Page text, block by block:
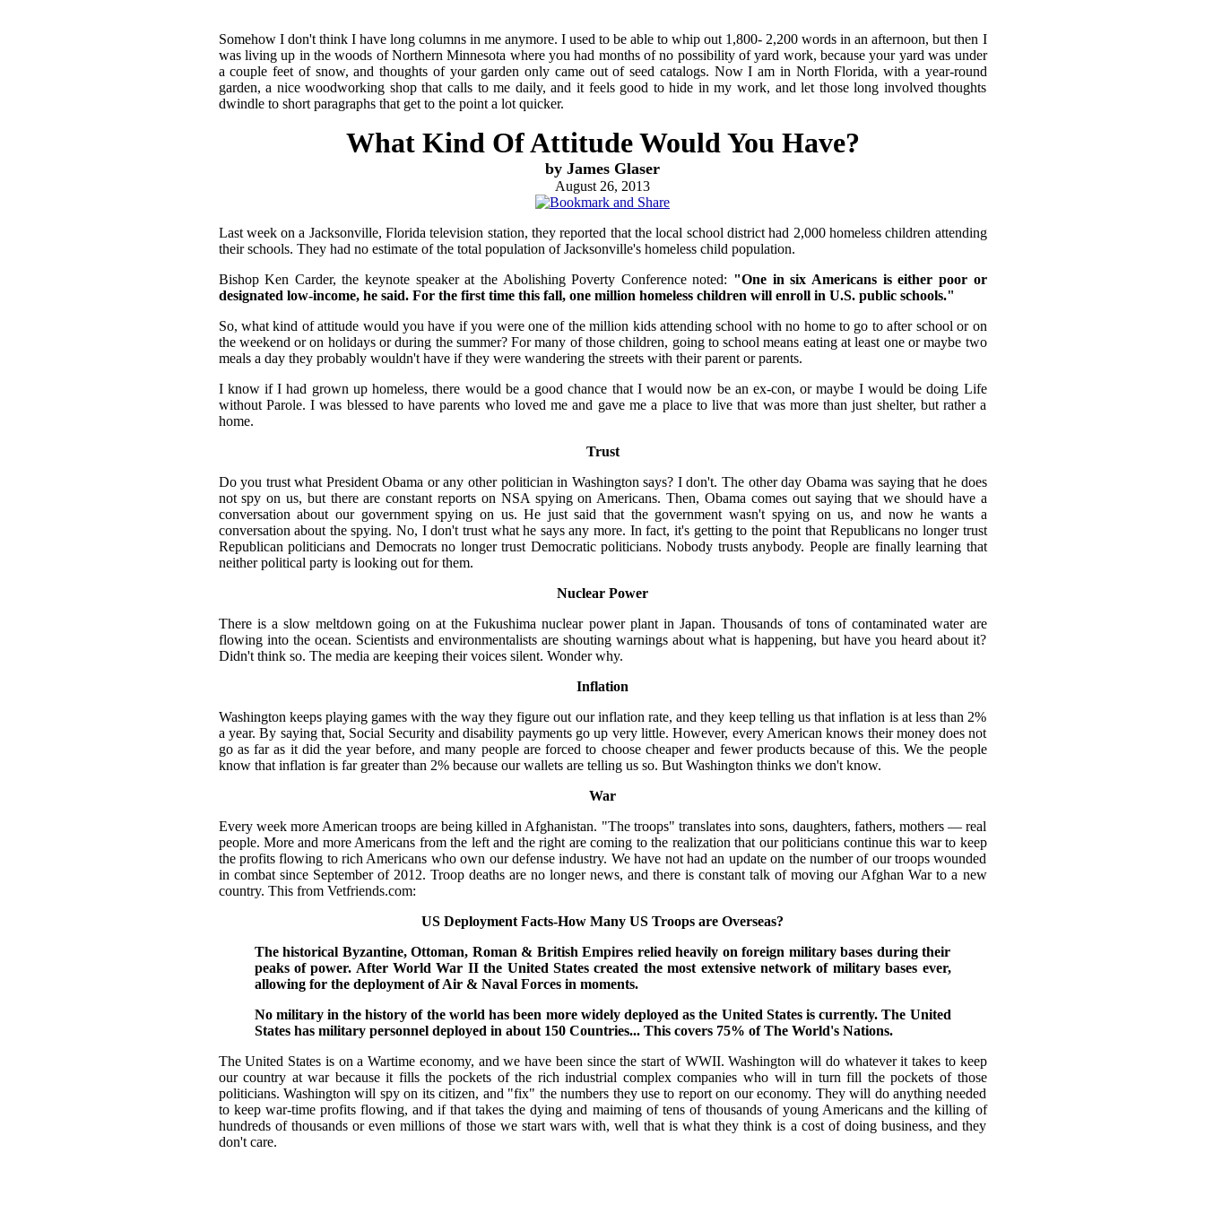
Somehow I don't think I have long columns in me anymore. I used to be able to whip out 1,800- 2,200 words in an afternoon, but then I
was living up in the woods of Northern Minnesota where you had months of no possibility of yard work, because your yard was under
a couple feet of snow, and thoughts of your garden only came out of seed catalogs. Now I am in North Florida, with a year-round
garden, a nice woodworking shop that calls to me daily, and it feels good to hide in my work, and let those long involved thoughts
dwindle to short paragraphs that get to the point a lot quicker.
What Kind Of Attitude Would You Have?
by James Glaser
August 26, 2013
Last week on a Jacksonville, Florida television station, they reported that the local school district had 2,000 homeless children attending
their schools. They had no estimate of the total population of Jacksonville's homeless child population.
Bishop Ken Carder, the keynote speaker at the Abolishing Poverty Conference noted: "One in six Americans is either poor or
designated low-income, he said. For the first time this fall, one million homeless children will enroll in U.S. public schools."
So, what kind of attitude would you have if you were one of the million kids attending school with no home to go to after school or on
the weekend or on holidays or during the summer? For many of those children, going to school means eating at least one or maybe two
meals a day they probably wouldn't have if they were wandering the streets with their parent or parents.
I know if I had grown up homeless, there would be a good chance that I would now be an ex-con, or maybe I would be doing Life
without Parole. I was blessed to have parents who loved me and gave me a place to live that was more than just shelter, but rather a
home.
Trust
Do you trust what President Obama or any other politician in Washington says? I don't. The other day Obama was saying that he does
not spy on us, but there are constant reports on NSA spying on Americans. Then, Obama comes out saying that we should have a
conversation about our government spying on us. He just said that the government wasn't spying on us, and now he wants a
conversation about the spying. No, I don't trust what he says any more. In fact, it's getting to the point that Republicans no longer trust
Republican politicians and Democrats no longer trust Democratic politicians. Nobody trusts anybody. People are finally learning that
neither political party is looking out for them.
Nuclear Power
There is a slow meltdown going on at the Fukushima nuclear power plant in Japan. Thousands of tons of contaminated water are
flowing into the ocean. Scientists and environmentalists are shouting warnings about what is happening, but have you heard about it?
Didn't think so. The media are keeping their voices silent. Wonder why.
Inflation
Washington keeps playing games with the way they figure out our inflation rate, and they keep telling us that inflation is at less than 2%
a year. By saying that, Social Security and disability payments go up very little. However, every American knows their money does not
go as far as it did the year before, and many people are forced to choose cheaper and fewer products because of this. We the people
know that inflation is far greater than 2% because our wallets are telling us so. But Washington thinks we don't know.
War
Every week more American troops are being killed in Afghanistan. "The troops" translates into sons, daughters, fathers, mothers — real
people. More and more Americans from the left and the right are coming to the realization that our politicians continue this war to keep
the profits flowing to rich Americans who own our defense industry. We have not had an update on the number of our troops wounded
in combat since September of 2012. Troop deaths are no longer news, and there is constant talk of moving our Afghan War to a new
country. This from Vetfriends.com:
US Deployment Facts-How Many US Troops are Overseas?
The historical Byzantine, Ottoman, Roman & British Empires relied heavily on foreign military bases during their
peaks of power. After World War II the United States created the most extensive network of military bases ever,
allowing for the deployment of Air & Naval Forces in moments.
No military in the history of the world has been more widely deployed as the United States is currently. The United
States has military personnel deployed in about 150 Countries... This covers 75% of The World's Nations.
The United States is on a Wartime economy, and we have been since the start of WWII. Washington will do whatever it takes to keep
our country at war because it fills the pockets of the rich industrial complex companies who will in turn fill the pockets of those
politicians. Washington will spy on its citizen, and "fix" the numbers they use to report on our economy. They will do anything needed
to keep war-time profits flowing, and if that takes the dying and maiming of tens of thousands of young Americans and the killing of
hundreds of thousands or even millions of those we start wars with, well that is what they think is a cost of doing business, and they
don't care.